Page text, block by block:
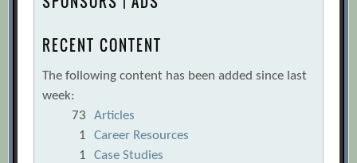
RECENT CONTENT
The following content has been added since last
week:
73
Articles
1
Career Resources
1
Case Studies